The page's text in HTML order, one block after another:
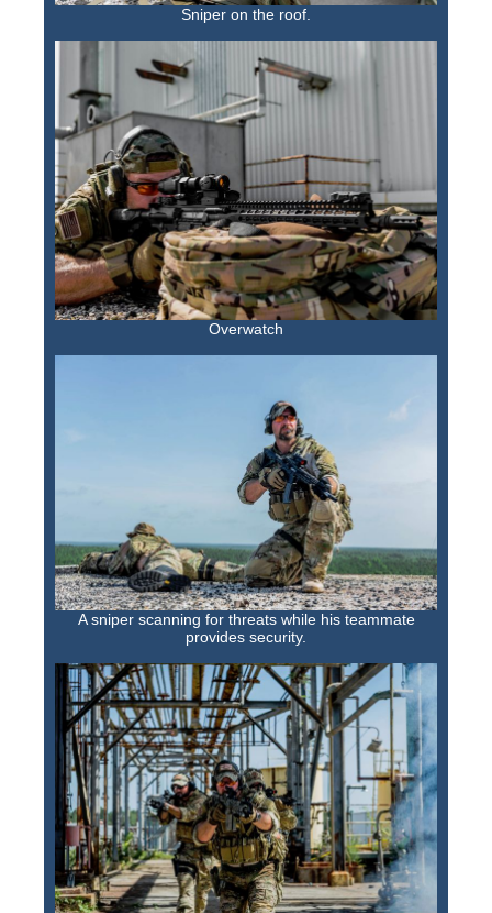
Sniper on the roof.
Overwatch
A sniper scanning for threats while his teammate
provides security.